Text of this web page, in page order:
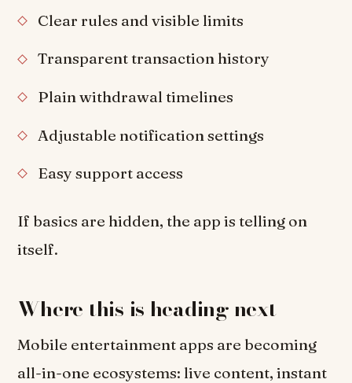
Clear rules and visible limits
Transparent transaction history
Plain withdrawal timelines
Adjustable notification settings
Easy support access
If basics are hidden, the app is telling on
itself.
Where this is heading next
Mobile entertainment apps are becoming
all-in-one ecosystems: live content, instant